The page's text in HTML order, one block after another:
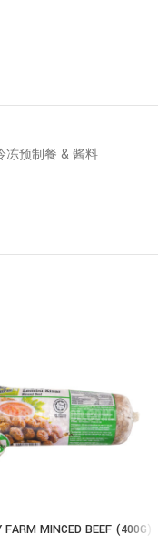
预制餐 & 酱料
FARM MINCED BEEF (400G)